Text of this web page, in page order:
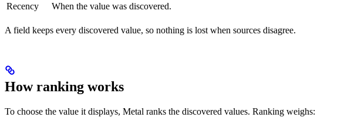
Recency
When the value was discovered.
A field keeps every discovered value, so nothing is lost when sources disagree.
How ranking works
To choose the value it displays, Metal ranks the discovered values. Ranking weighs: